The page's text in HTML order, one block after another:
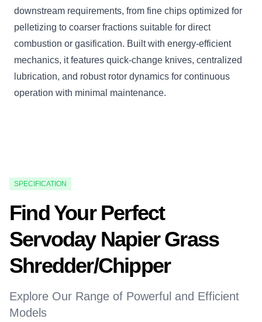
downstream requirements, from fine chips optimized for
pelletizing to coarser fractions suitable for direct
combustion or gasification. Built with energy-efficient
mechanics, it features quick-change knives, centralized
lubrication, and robust rotor dynamics for continuous
operation with minimal maintenance.
SPECIFICATION
Find Your Perfect
Servoday Napier Grass
Shredder/Chipper
Explore Our Range of Powerful and Efficient
Models